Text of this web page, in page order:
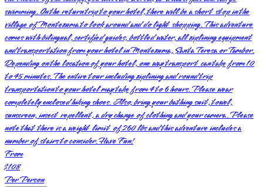
swimming. On the return trip to your hotel, there will be a short stop in the
village of Montezuma to look around and do light shopping. This adventure
comes with bilingual, certified guides, bottled water, all ziplining equipment
and transportation from your hotel in Montezuma, Santa Teresa or Tambor.
Depending on the location of your hotel, one way transport can take from 10
to 45 minutes. The entire tour including ziplining and round trip
transportation to your hotel may take from 4 to 6 hours. Please wear
completely enclosed hiking shoes. Also, bring your bathing suit, towel,
sunscreen, insect repellent, a dry change of clothing and your camera. Please
note that there is a weight limit of 260 lbs and this adventure includes a
number of stairs to consider. Have Fun!
From
$108
Per Person